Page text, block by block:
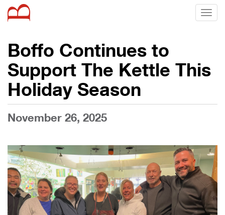
Boffo Continues to
Support The Kettle This
Holiday Season
November 26, 2025